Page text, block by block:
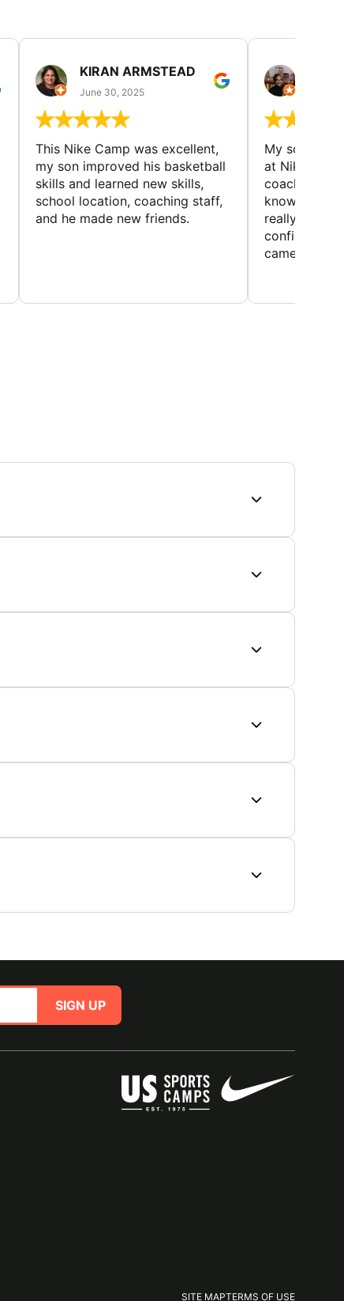
KIRAN ARMSTEAD
June 30, 2025
This Nike Camp was excellent,
my son improved his basketball
skills and learned new skills,
school location, coaching staff,
and he made new friends.
My son had
at Nike
coaches
really
confidence
came home
SIGN UP
SITE MAPTERMS OF USE